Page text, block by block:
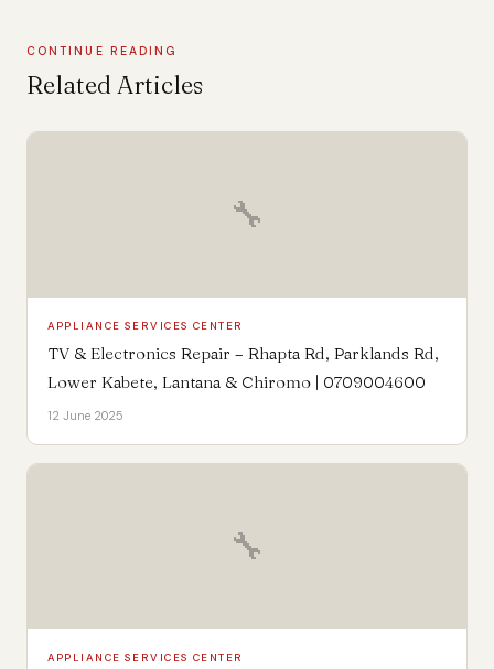
CONTINUE READING
Related Articles
🔧
APPLIANCE SERVICES CENTER
TV & Electronics Repair – Rhapta Rd, Parklands Rd,
Lower Kabete, Lantana & Chiromo | 0709004600
12 June 2025
🔧
APPLIANCE SERVICES CENTER